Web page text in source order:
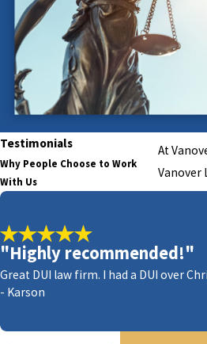
Testimonials
Why People Choose to Work
With Us
At
Vanover
"Highly recommended!"
Great DUI law firm. I had a DUI over
- Karson